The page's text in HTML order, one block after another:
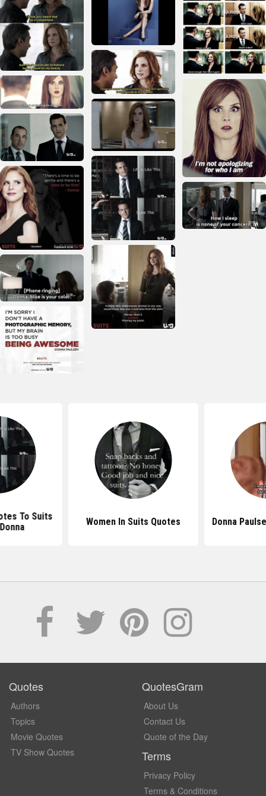
To Suits
Women In Suits Quotes Donna
Quotes
Authors
Topics
Movie Quotes
TV Show Quotes
QuotesGram
About Us
Contact Us
Quote of the Day
Terms
Privacy Policy
Terms & Conditions